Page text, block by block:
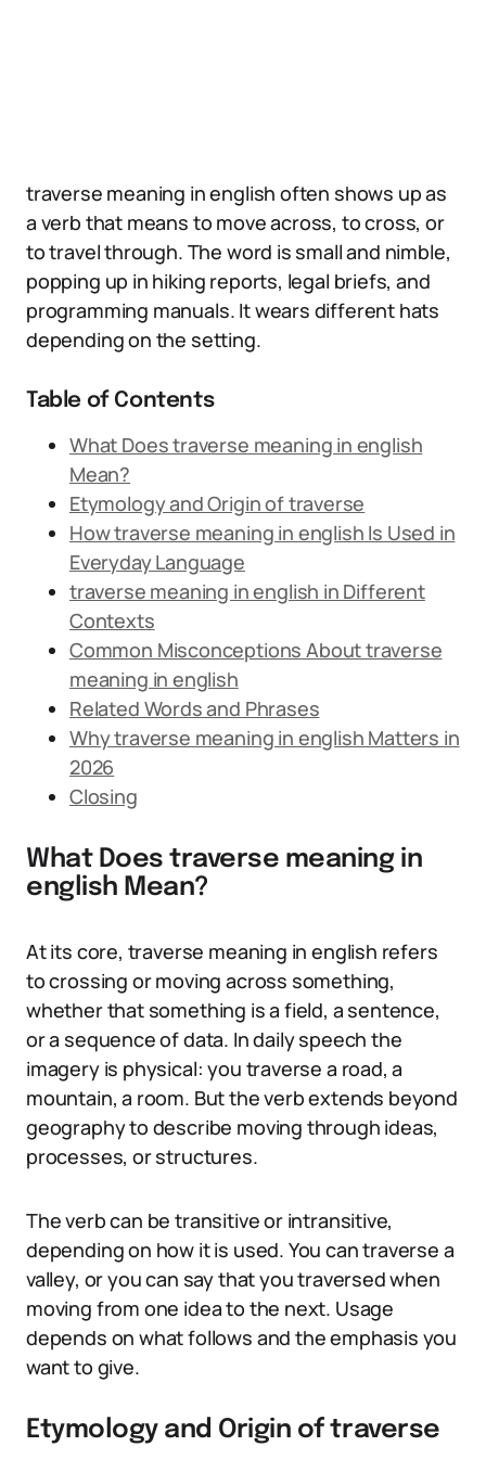
traverse meaning in english often shows up as
a verb that means to move across, to cross, or
to travel through. The word is small and nimble,
popping up in hiking reports, legal briefs, and
programming manuals. It wears different hats
depending on the setting.
Table of Contents
What Does traverse meaning in english
Mean?
Etymology and Origin of traverse
How traverse meaning in english Is Used in
Everyday Language
traverse meaning in english in Different
Contexts
Common Misconceptions About traverse
meaning in english
Related Words and Phrases
Why traverse meaning in english Matters in
2026
Closing
What Does traverse meaning in
english Mean?
At its core, traverse meaning in english refers
to crossing or moving across something,
whether that something is a field, a sentence,
or a sequence of data. In daily speech the
imagery is physical: you traverse a road, a
mountain, a room. But the verb extends beyond
geography to describe moving through ideas,
processes, or structures.
The verb can be transitive or intransitive,
depending on how it is used. You can traverse a
valley, or you can say that you traversed when
moving from one idea to the next. Usage
depends on what follows and the emphasis you
want to give.
Etymology and Origin of traverse